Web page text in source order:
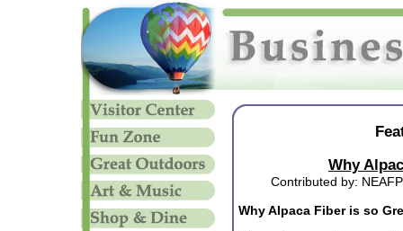
Why
Contributed by:
Why Alpaca Fiber is so